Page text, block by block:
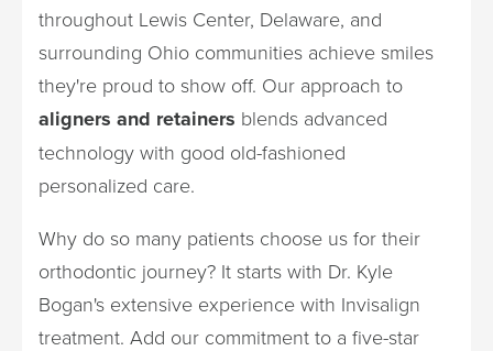
throughout Lewis Center, Delaware, and
surrounding Ohio communities achieve smiles
they're proud to show off. Our approach to
aligners and retainers blends advanced
technology with good old-fashioned
personalized care.
Why do so many patients choose us for their
orthodontic journey? It starts with Dr. Kyle
Bogan's extensive experience with Invisalign
treatment. Add our commitment to a five-star